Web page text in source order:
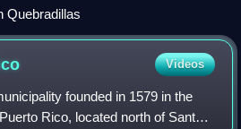
Quebradillas
Videos
founded in 1579 in the
Rico, located north of Santa